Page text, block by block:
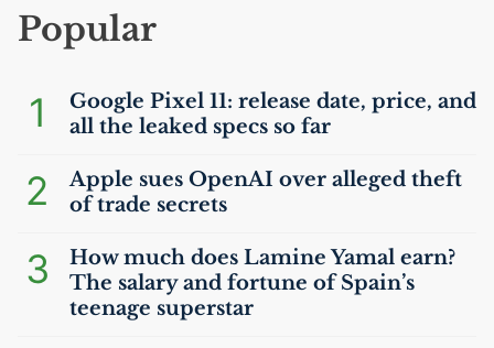
Popular
1
Google Pixel 11: release date, price, and
all the leaked specs so far
2
Apple sues OpenAI over alleged theft
of trade secrets
3
How much does Lamine Yamal earn?
The salary and fortune of Spain’s
teenage superstar